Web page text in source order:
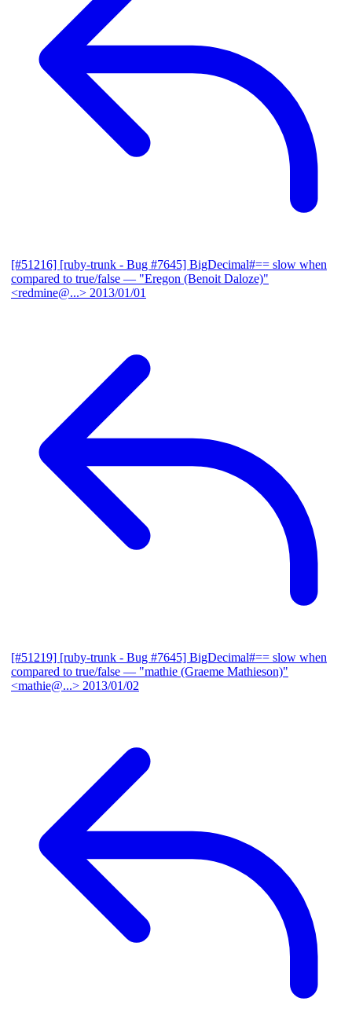
[#51216] [ruby-trunk - Bug #7645] BigDecimal#== slow when
compared to true/false — "Eregon (Benoit Daloze)"
<redmine@...> 2013/01/01
[#51219] [ruby-trunk - Bug #7645] BigDecimal#== slow when
compared to true/false — "mathie (Graeme Mathieson)"
<mathie@...> 2013/01/02